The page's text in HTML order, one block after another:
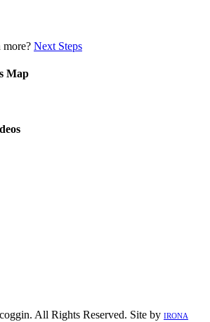
more? Next Steps
Map
All Rights Reserved. Site by IRONA